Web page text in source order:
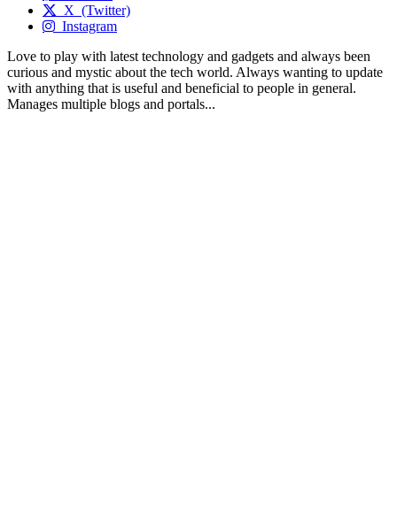
X (Twitter)
Instagram
Love to play with latest technology and gadgets and always been
curious and mystic about the tech world. Always wanting to update
with anything that is useful and beneficial to people in general.
Manages multiple blogs and portals...